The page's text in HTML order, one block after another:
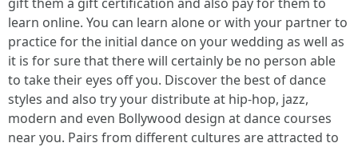
learn online. You can learn alone or with your partner to
practice for the initial dance on your wedding as well as
it is for sure that there will certainly be no person able
to take their eyes off you. Discover the best of dance
styles and also try your distribute at hip-hop, jazz,
modern and even Bollywood design at dance courses
near you. Pairs from different cultures are attracted to